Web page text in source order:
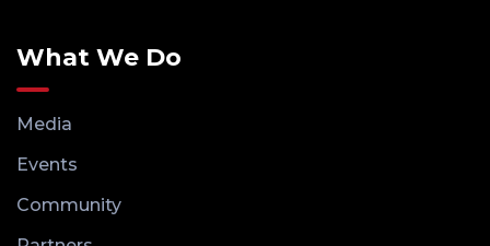
What We Do
Media
Events
Community